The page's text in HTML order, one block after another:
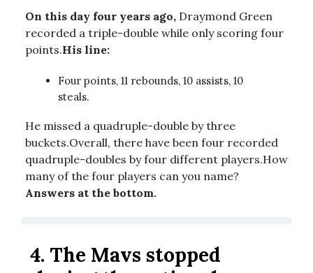
On this day four years ago, Draymond Green
recorded a triple-double while only scoring four
points.His line:
Four points, 11 rebounds, 10 assists, 10
steals.
He missed a quadruple-double by three
buckets.Overall, there have been four recorded
quadruple-doubles by four different players.How
many of the four players can you name?
Answers at the bottom.
4. The Mavs stopped